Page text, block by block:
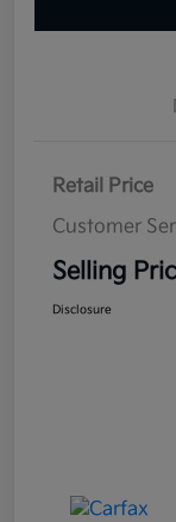
Retail Price
Customer
Selling
Disclosure